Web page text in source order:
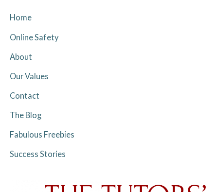
Home
Online Safety
About
Our Values
Contact
The Blog
Fabulous Freebies
Success Stories